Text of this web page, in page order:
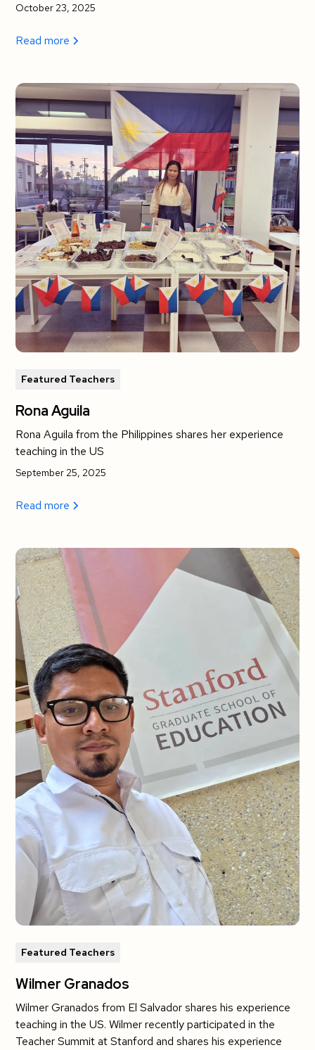
October 23, 2025
Read more
Featured Teachers
Rona Aguila
Rona Aguila from the Philippines shares her experience
teaching in the US
September 25, 2025
Read more
Featured Teachers
Wilmer Granados
Wilmer Granados from El Salvador shares his experience
teaching in the US. Wilmer recently participated in the
Teacher Summit at Stanford and shares his experience